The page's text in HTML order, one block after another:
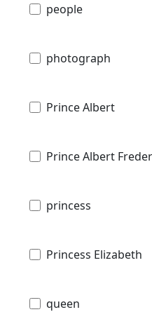
people
photograph
Prince Albert
Prince Albert
princess
Princess Elizabeth
queen